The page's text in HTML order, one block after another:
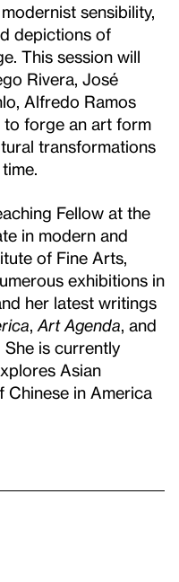
sensibility,
depictions of
This session will
Rivera, José
Alfredo Ramos
to forge an art form
transformations
Fellow at the
in modern and
of Fine Arts,
exhibitions in
her latest writings
, Art Agenda, and
She is currently
Asian
Chinese in America